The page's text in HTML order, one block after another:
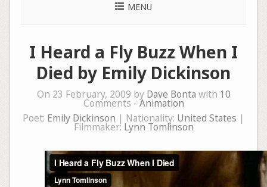
MENU
I Heard a Fly Buzz When I
Died by Emily Dickinson
On 23 February, 2009 by Dave Bonta with 10
Comments - Animation
Poet: Emily Dickinson | Nationality: United States |
Filmmaker: Lynn Tomlinson